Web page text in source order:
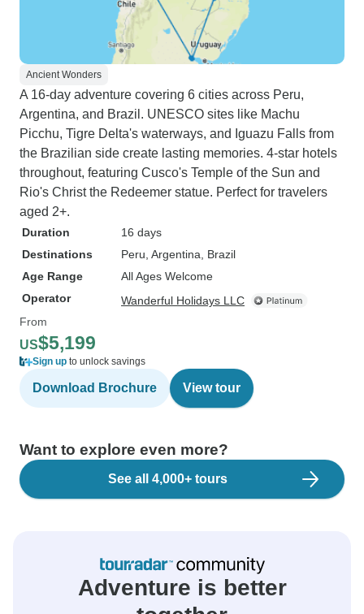
Ancient Wonders
A 16-day adventure covering 6 cities across Peru,
Argentina, and Brazil. UNESCO sites like Machu
Picchu, Tigre Delta's waterways, and Iguazu Falls from
the Brazilian side create lasting memories. 4-star hotels
throughout, featuring Cusco's Temple of the Sun and
Rio's Christ the Redeemer statue. Perfect for travelers
aged 2+.
Duration
16 days
Destinations
Peru , Argentina , Brazil
Age Range
All Ages Welcome
Operator
Wanderful Holidays LLC
From
US$5,199
Sign up to unlock savings
Download Brochure View tour
Want to explore even more?
See all 4,000+ tours
Adventure is better